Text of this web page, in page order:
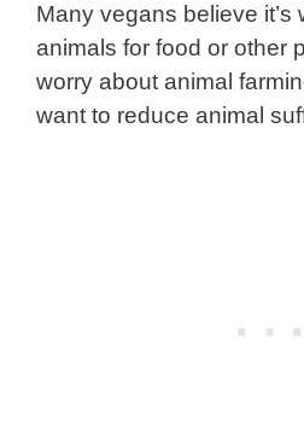
Many vegans believe it’s
animals for food or other
worry about animal
want to reduce animal